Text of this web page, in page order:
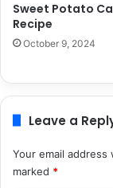
Sweet Potato
Recipe
October 9, 2024
Leave a
Your email
marked *